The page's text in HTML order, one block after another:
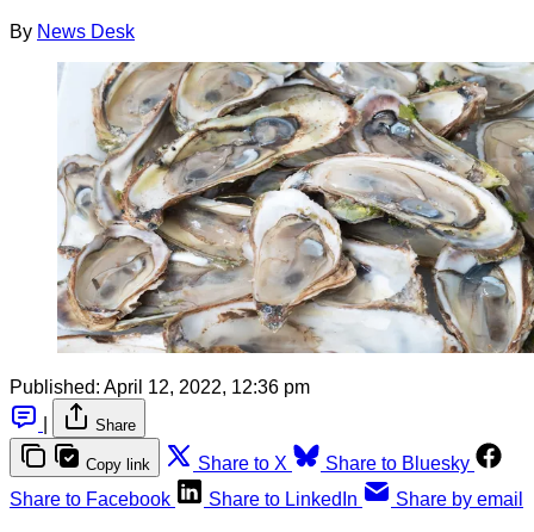
By News Desk
Published: April 12, 2022, 12:36 pm
Share
Copy link Share to X
Share to Bluesky
Share to Facebook
Share to LinkedIn Share by email